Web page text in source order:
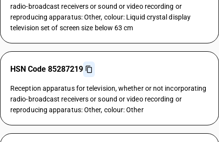
radio-broadcast receivers or sound or video recording or
reproducing apparatus: Other, colour: Liquid crystal display
television set of screen size below 63 cm
HSN Code 85287219
Reception apparatus for television, whether or not incorporating
radio-broadcast receivers or sound or video recording or
reproducing apparatus: Other, colour: Other